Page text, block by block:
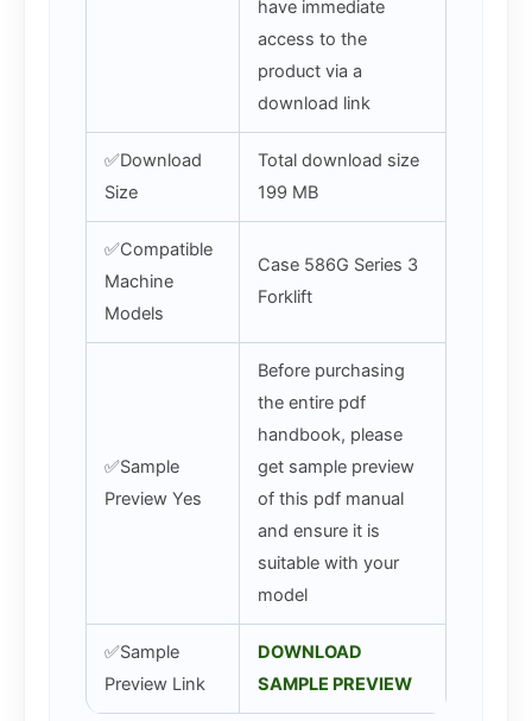
have immediate
access to the
product via a
download link
✅Download
Size
Total download size
199 MB
✅Compatible
Machine
Models
Case 586G Series 3
Forklift
✅Sample
Preview Yes
Before purchasing
the entire pdf
handbook, please
get sample preview
of this pdf manual
and ensure it is
suitable with your
model
✅Sample
Preview Link
DOWNLOAD
SAMPLE PREVIEW